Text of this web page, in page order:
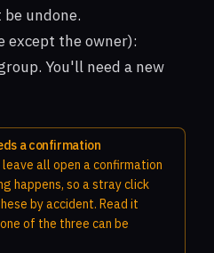
be undone.
except the owner):
You'll need a new
a confirmation
all open a confirmation
happens, so a stray click
by accident. Read it
of the three can be